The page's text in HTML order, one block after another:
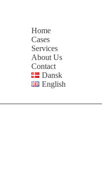
Home
Cases
Services
About Us
Contact
Dansk
English